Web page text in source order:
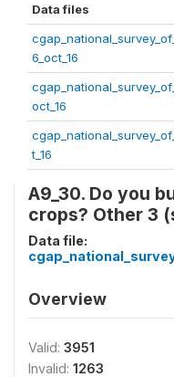
Data files
6_oct_16
oct_16
t_16
A9_30. Do you
crops? Other 3
Data file:
Overview
Valid: 3951
Invalid: 1263